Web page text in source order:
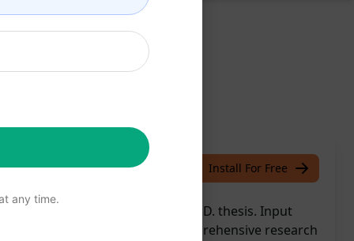
Install For Free
to effortlessly craft your Ph.D. thesis. Input
transforms it into a comprehensive research
any time.